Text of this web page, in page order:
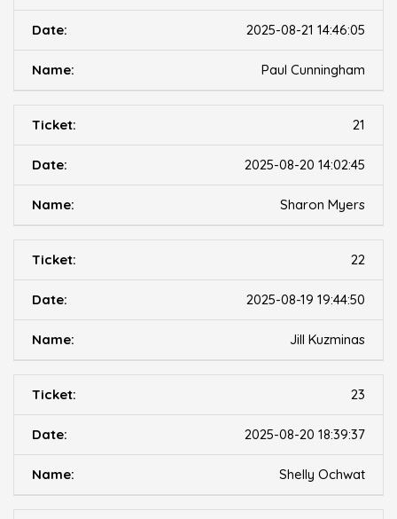
2025-08-21 14:46:05
Paul Cunningham
21
2025-08-20 14:02:45
Sharon Myers
22
2025-08-19 19:44:50
Jill Kuzminas
23
2025-08-20 18:39:37
Shelly Ochwat